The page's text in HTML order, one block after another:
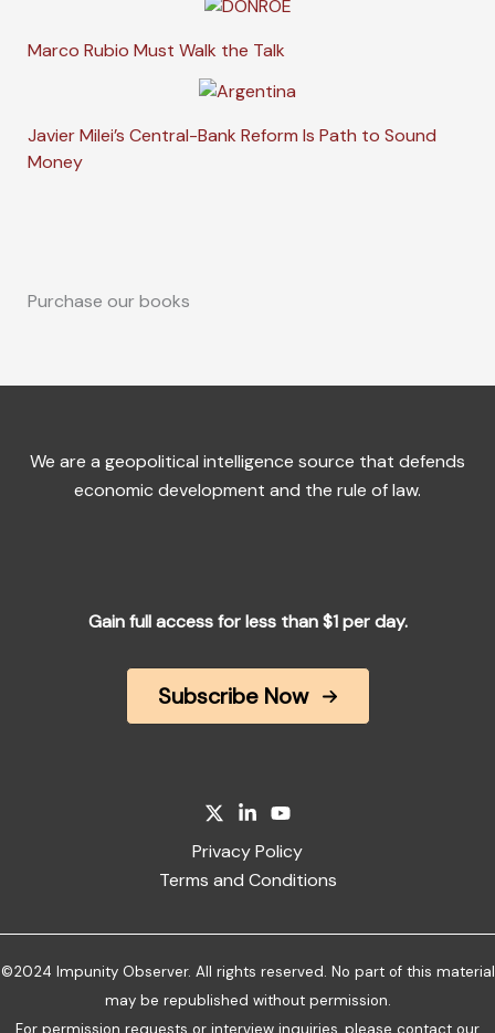
Marco Rubio Must Walk the Talk
Javier Milei’s Central-Bank Reform Is Path to Sound
Money
Purchase our books
We are a geopolitical intelligence source that defends
economic development and the rule of law.
Gain full access for less than $1 per day.
Subscribe Now
Privacy Policy
Terms and Conditions
©2024 Impunity Observer. All rights reserved. No part of this material
may be republished without permission.
For permission requests or interview inquiries, please contact our